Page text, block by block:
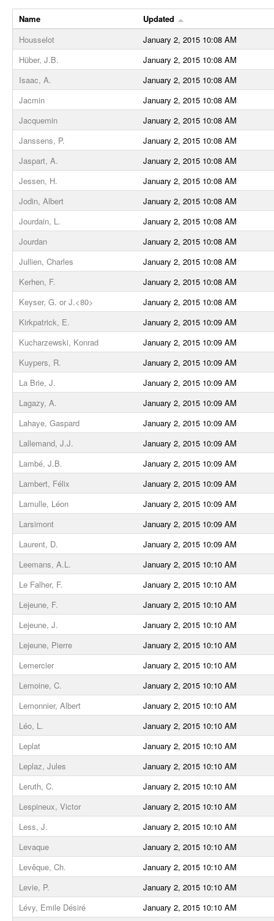
Name
Updated
Housselot
January 2, 2015 10:08 AM
Hüber, J.B.
January 2, 2015 10:08 AM
Isaac, A.
January 2, 2015 10:08 AM
Jacmin
January 2, 2015 10:08 AM
Jacquemin
January 2, 2015 10:08 AM
Janssens, P.
January 2, 2015 10:08 AM
Jaspart, A.
January 2, 2015 10:08 AM
Jessen, H.
January 2, 2015 10:08 AM
Jodin, Albert
January 2, 2015 10:08 AM
Jourdain, L.
January 2, 2015 10:08 AM
Jourdan
January 2, 2015 10:08 AM
Jullien, Charles
January 2, 2015 10:08 AM
Kerhen, F.
January 2, 2015 10:08 AM
Keyser, G. or J.<80>
January 2, 2015 10:08 AM
Kirkpatrick, E.
January 2, 2015 10:09 AM
Kucharzewski, Konrad
January 2, 2015 10:09 AM
Kuypers, R.
January 2, 2015 10:09 AM
La Brie, J.
January 2, 2015 10:09 AM
Lagazy, A.
January 2, 2015 10:09 AM
Lahaye, Gaspard
January 2, 2015 10:09 AM
Lallemand, J.J.
January 2, 2015 10:09 AM
Lambé, J.B.
January 2, 2015 10:09 AM
Lambert, Félix
January 2, 2015 10:09 AM
Lamulle, Léon
January 2, 2015 10:09 AM
Larsimont
January 2, 2015 10:09 AM
Laurent, D.
January 2, 2015 10:09 AM
Leemans, A.L.
January 2, 2015 10:10 AM
Le Falher, F.
January 2, 2015 10:10 AM
Lejeune, F.
January 2, 2015 10:10 AM
Lejeune, J.
January 2, 2015 10:10 AM
Lejeune, Pierre
January 2, 2015 10:10 AM
Lemercier
January 2, 2015 10:10 AM
Lemoine, C.
January 2, 2015 10:10 AM
Lemonnier, Albert
January 2, 2015 10:10 AM
Léo, L.
January 2, 2015 10:10 AM
Leplat
January 2, 2015 10:10 AM
Leplaz, Jules
January 2, 2015 10:10 AM
Leruth, C.
January 2, 2015 10:10 AM
Lespineux, Victor
January 2, 2015 10:10 AM
Less, J.
January 2, 2015 10:10 AM
Levaque
January 2, 2015 10:10 AM
Levêque, Ch.
January 2, 2015 10:10 AM
Levie, P.
January 2, 2015 10:10 AM
Lévy, Emile Désiré
January 2, 2015 10:10 AM